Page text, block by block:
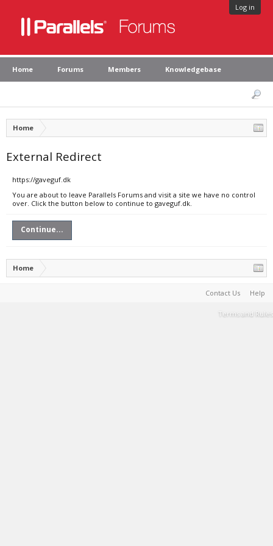
Log in
Home Forums Members Knowledgebase
Home
External Redirect
https://gaveguf.dk
You are about to leave Parallels Forums and visit a site we have no control
over. Click the button below to continue to gaveguf.dk.
Continue...
Home
Contact Us Help
Terms and Rules